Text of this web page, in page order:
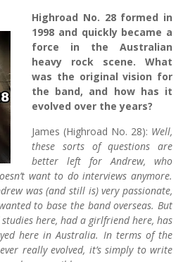
Highroad No. 28 formed in
1998 and quickly became a
force in the Australian
heavy rock scene. What
was the original vision for
the band, and how has it
evolved over the years?
James (Highroad No. 28): Well,
these sorts of questions are
better left for Andrew, who
want to do interviews anymore.
was (and still is) very passionate,
to base the band overseas. But
here, had a girlfriend here, has
here in Australia. In terms of the
really evolved, it’s simply to write